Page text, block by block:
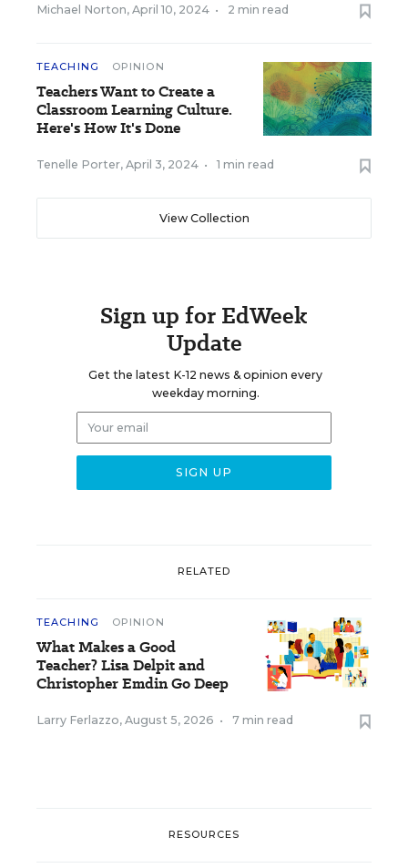
Michael Norton, April 10, 2024 • 2 min read
TEACHING OPINION
Teachers Want to Create a
Classroom Learning Culture.
Here's How It's Done
Tenelle Porter, April 3, 2024 • 1 min read
View Collection
Sign up for EdWeek
Update
Get the latest K-12 news & opinion every
weekday morning.
RELATED
TEACHING OPINION
What Makes a Good
Teacher? Lisa Delpit and
Christopher Emdin Go Deep
Larry Ferlazzo, August 5, 2026 • 7 min read
RESOURCES